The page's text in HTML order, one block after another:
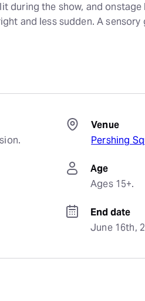
during the show, and
and less sudden. A
Venue
Pershing
Age
Ages 15+.
End date
June 16th,